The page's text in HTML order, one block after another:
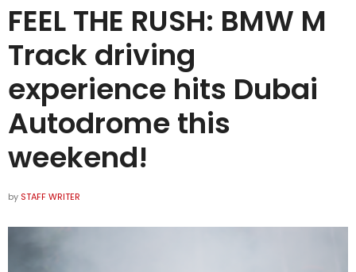
FEEL THE RUSH: BMW M
Track driving
experience hits Dubai
Autodrome this
weekend!
by STAFF WRITER